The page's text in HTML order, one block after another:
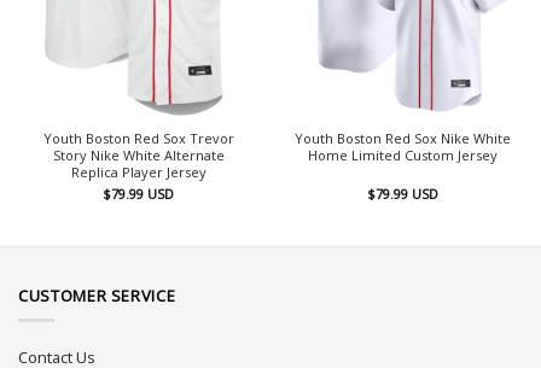
Youth Boston Red Sox Trevor
Story Nike White Alternate
Replica Player Jersey
$79.99 USD
Youth Boston Red Sox Nike White
Home Limited Custom Jersey
$79.99 USD
CUSTOMER SERVICE
Contact Us